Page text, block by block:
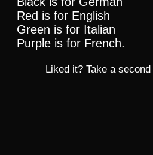
Red is for English
Green is for Italian
Purple is for French.
Liked it? Take a